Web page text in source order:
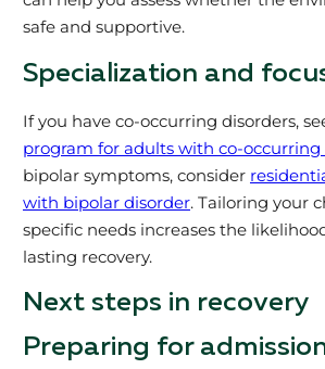
safe and supportive.
Specialization and
If you have co-occurring disorders,
program for adults with co-occurring
bipolar symptoms, consider
with bipolar disorder. Tailoring your
specific needs increases the
lasting recovery.
Next steps in recovery
Preparing for